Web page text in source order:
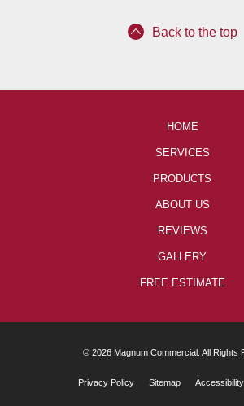
Back to the top
HOME
SERVICES
PRODUCTS
ABOUT US
REVIEWS
GALLERY
FREE ESTIMATE
© 2026 Magnum Commercial. All Rights
Privacy Policy Sitemap